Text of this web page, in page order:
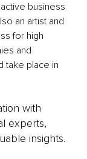
business
an artist and
for high
and
take place in
with
experts,
insights.